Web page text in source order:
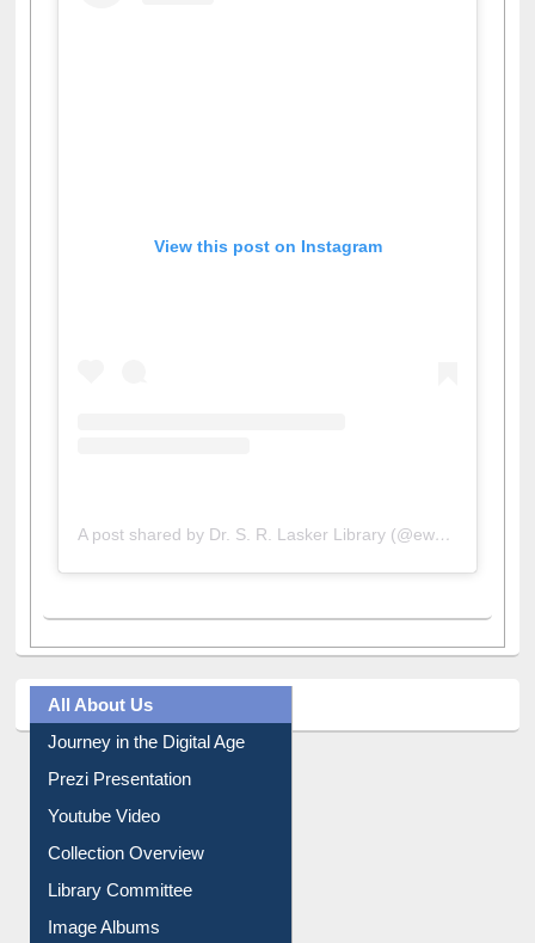
All About Us
Journey in the Digital Age
Prezi Presentation
Youtube Video
Collection Overview
Library Committee